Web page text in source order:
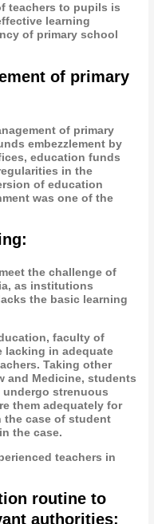
teachers to pupils is
learning
of primary school
of primary
of primary
embezzlement by
education funds
in the
of education
was one of the
the challenge of
as institutions
the basic learning
faculty of
lacking in adequate
Taking other
and Medicine, students
strenuous
them adequately for
the case of student
the case.
teachers in
routine to
authorities: